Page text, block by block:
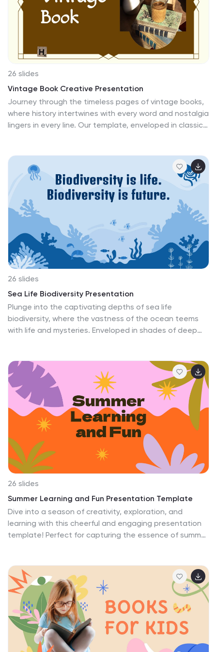
every element is tailored to captivate your audience
while maintaining a natural, grounded feel. Compatible
with PowerPoint, Keynote, and Google Slides, this
template makes it effortless to create a professional
and engaging presentation.
26 slides
Vintage Book Creative Presentation
Journey through the timeless pages of vintage books,
where history intertwines with every word and nostalgia
lingers in every line. Our template, enveloped in classic
with vintage graphics, historic icons, and evocative
image placeholders, it's a tribute to literature's golden
Google Slides. A prized possession for antique book
collectors, literary historians, bibliophiles, or anyone
with an affection for the cherished tales of the past.
Immerse in history; let age-old stories resonate anew.
26 slides
Sea Life Biodiversity Presentation
Plunge into the captivating depths of sea life
biodiversity, where the vastness of the ocean teems
with life and mysteries. Enveloped in shades of deep
with ocean-themed graphics, marine life icons, and
evocative image placeholders, it offers a glimpse into
the underwater world. Seamlessly tailored for
Powerpoint, Keynote, or Google Slides. A treasure trove
for marine biologists, educators, ocean
conservationists, or anyone eager to explore the rich
tapestry of sea life. Dive deep; let the ocean's wonders
emerge.
26 slides
Summer Learning and Fun Presentation Template
Dive into a season of creativity, exploration, and
learning with this cheerful and engaging presentation
template! Perfect for capturing the essence of summer
sections for organizing schedules, showcasing
activities, and presenting key takeaways. Whether
you’re running a summer camp, offering educational
workshops, or sharing ideas for seasonal learning, this
template is fully equipped with charts, infographics,
and visuals to bring your content to life. The design is
easy to customize, making it adaptable for a variety of